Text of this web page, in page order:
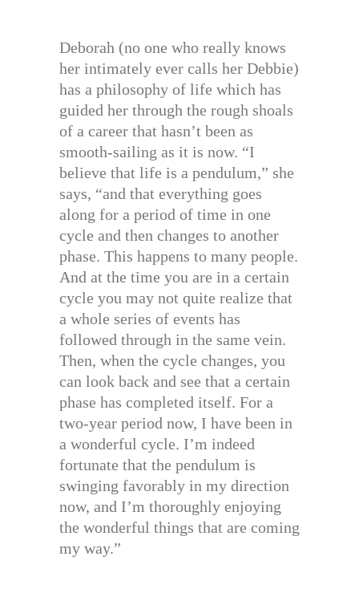
Deborah (no one who really knows
her intimately ever calls her Debbie)
has a philosophy of life which has
guided her through the rough shoals
of a career that hasn’t been as
smooth-sailing as it is now. “I
believe that life is a pendulum,” she
says, “and that everything goes
along for a period of time in one
cycle and then changes to another
phase. This happens to many people.
And at the time you are in a certain
cycle you may not quite realize that
a whole series of events has
followed through in the same vein.
Then, when the cycle changes, you
can look back and see that a certain
phase has completed itself. For a
two-year period now, I have been in
a wonderful cycle. I’m indeed
fortunate that the pendulum is
swinging favorably in my direction
now, and I’m thoroughly enjoying
the wonderful things that are coming
my way.”